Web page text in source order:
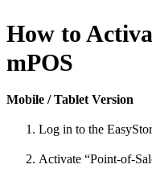
How to
mPOS
Mobile / Tablet Version
Log in to the
Activate “Point-of-